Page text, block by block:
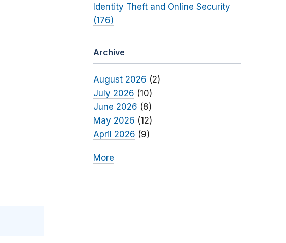
Identity Theft and Online Security
(176)
Archive
August 2026 (2)
July 2026 (10)
June 2026 (8)
May 2026 (12)
April 2026 (9)
More